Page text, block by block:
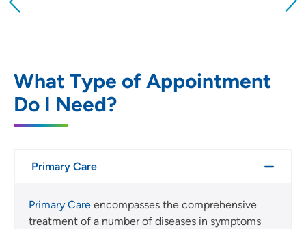
Use my current location
What Type of Appointment
Do I Need?
Primary Care
Primary Care encompasses the comprehensive
treatment of a number of diseases in symptoms